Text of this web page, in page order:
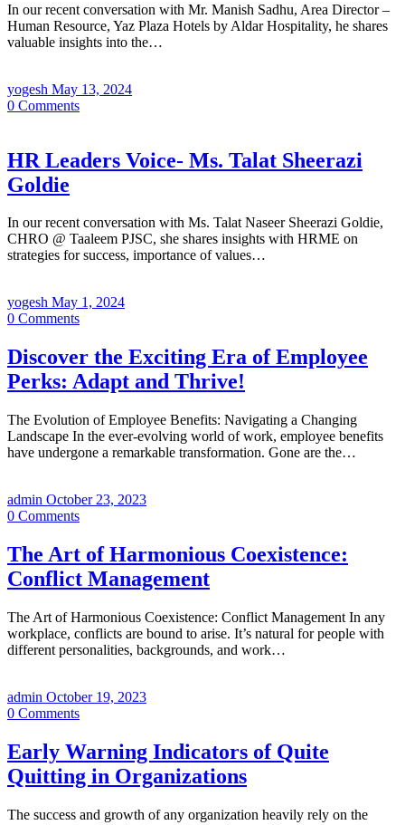
In our recent conversation with Mr. Manish Sadhu, Area Director –
Human Resource, Yaz Plaza Hotels by Aldar Hospitality, he shares
valuable insights into the…
yogesh May 13, 2024
0 Comments
HR Leaders Voice- Ms. Talat Sheerazi
Goldie
In our recent conversation with Ms. Talat Naseer Sheerazi Goldie,
CHRO @ Taaleem PJSC, she shares insights with HRME on
strategies for success, importance of values…
yogesh May 1, 2024
0 Comments
Discover the Exciting Era of Employee
Perks: Adapt and Thrive!
The Evolution of Employee Benefits: Navigating a Changing
Landscape In the ever-evolving world of work, employee benefits
have undergone a remarkable transformation. Gone are the…
admin October 23, 2023
0 Comments
The Art of Harmonious Coexistence:
Conflict Management
The Art of Harmonious Coexistence: Conflict Management In any
workplace, conflicts are bound to arise. It’s natural for people with
different personalities, backgrounds, and work…
admin October 19, 2023
0 Comments
Early Warning Indicators of Quite
Quitting in Organizations
The success and growth of any organization heavily rely on the